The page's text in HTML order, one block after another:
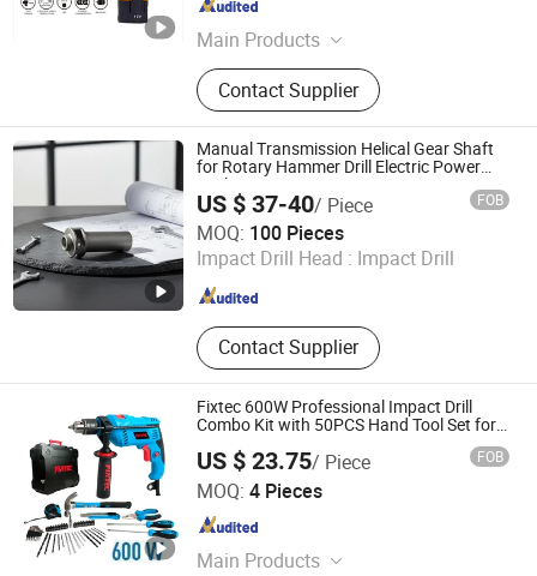
Main Products
Cordless Tools
Contact Supplier
Zhejiang , China
Manual Transmission Helical Gear Shaft
for Rotary Hammer Drill Electric Power
Tools
US $ 37-40/ Piece FOB
MOQ: 100 Pieces
Impact Drill Head : Impact Drill
Contact Supplier
Yancheng Fenggong Machinery Co., Ltd.
Jiangsu , China Since 2025
Fixtec 600W Professional Impact Drill
Combo Kit with 50PCS Hand Tool Set for
US $ 23.75/ Piece FOB
MOQ: 4 Pieces
Main Products
EBIC Tools Co., Ltd.
Jiangsu , China